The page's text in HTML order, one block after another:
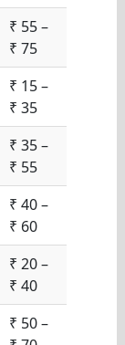
₹ 55 –
₹ 75
₹ 15 –
₹ 35
₹ 35 –
₹ 55
₹ 40 –
₹ 60
₹ 20 –
₹ 40
₹ 50 –